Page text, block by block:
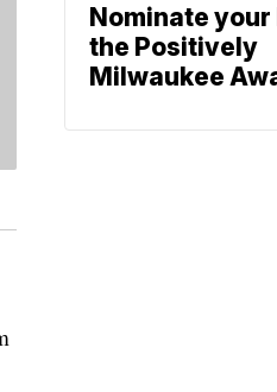
Nominate
the Positively
Milwaukee